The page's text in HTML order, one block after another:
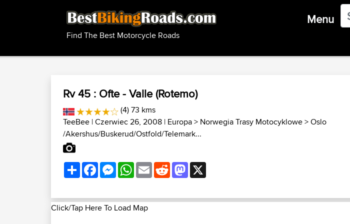
Find The Best Motorcycle Roads
Menu
Rv 45 : Ofte - Valle (Rotemo)
(4) 73 kms
TeeBee | Czerwiec 26, 2008 | Europa> Norwegia Trasy Motocyklowe>Oslo
/Akershus/Buskerud/Ostfold/Telemark...
ShareFacebookMessenger
WhatsApp
EmailRedditMastodon
Click/Tap Here To Load Map